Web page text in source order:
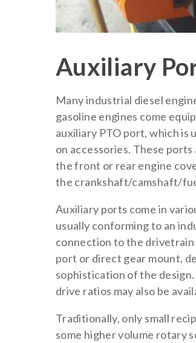
Auxiliary
Many industrial diesel
gasoline engines come
auxiliary PTO port, which is
on accessories. These
the front or rear engine
the crankshaft/camshaft/
Auxiliary ports come in
usually conforming to an
connection to the drivetrain
port or direct gear mount,
sophistication of the
drive ratios may also be
Traditionally, only small
some higher volume rotary